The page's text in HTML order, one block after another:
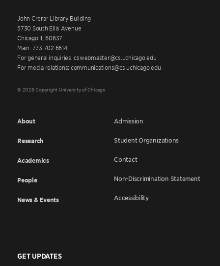
John Crerar Library Building
5730 South Ellis Avenue
Chicago IL 60637
Main: 773.702.6614
For general inquiries: cswebmaster@cs.uchicago.edu
For media relations: communications@cs.uchicago.edu
© 2026 Copyright University of Chicago
About
Research
Academics
People
News & Events
Admission
Student Organizations
Contact
Non-Discrimination Statement
Accessibility
GET UPDATES